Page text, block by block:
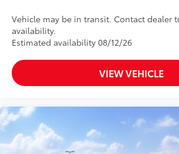
Vehicle may be in transit. Contact dealer
availability.
Estimated availability 08/12/26
VIEW VEHICLE